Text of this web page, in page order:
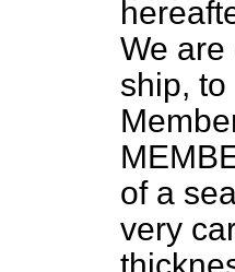
We
ship,
of a
very